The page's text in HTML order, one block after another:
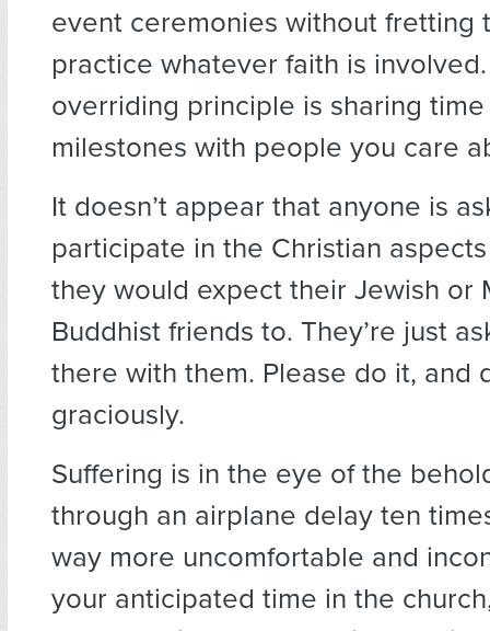
event ceremonies without fretting
practice whatever faith is
overriding principle is sharing
milestones with people you care
It doesn’t appear that anyone is
participate in the Christian
they would expect their Jewish or
Buddhist friends to. They’re just
there with them. Please do it, and
graciously.
Suffering is in the eye of the
through an airplane delay ten
way more uncomfortable and
your anticipated time in the